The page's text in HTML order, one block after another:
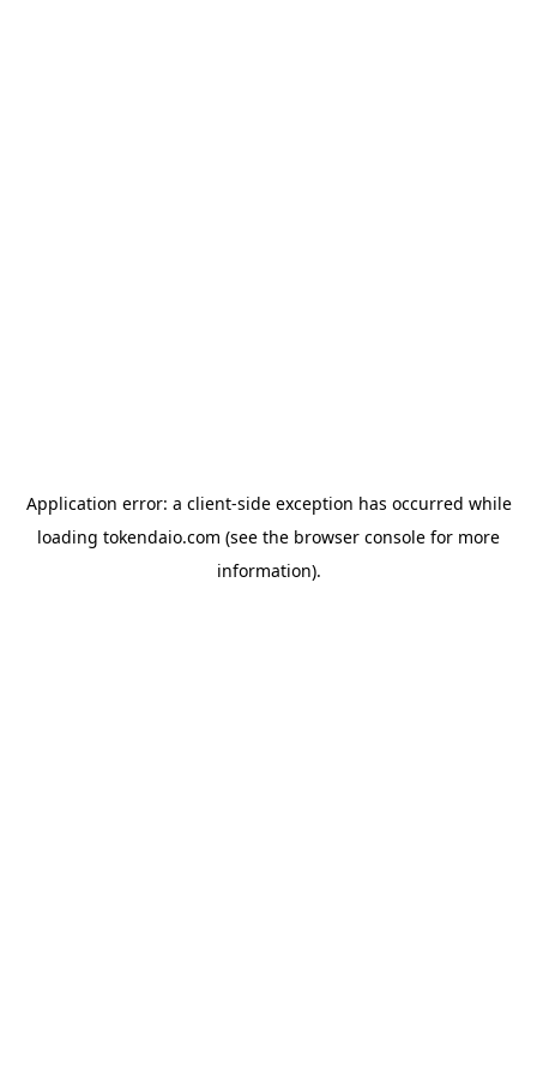
Application error: a client-side exception has occurred while
loading tokendaio.com (see the browser console for more
information).